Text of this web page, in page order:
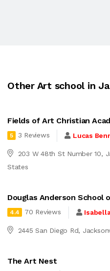
Other Art school in
Fields of Art Christian
5 3 Reviews Lucas
203 W 48th St Number 10,
States
Douglas Anderson School
4.4 70 Reviews
2445 San Diego Rd,
The Art Nest